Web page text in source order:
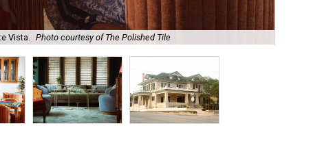
Vista. Photo courtesy of The Polished Tile